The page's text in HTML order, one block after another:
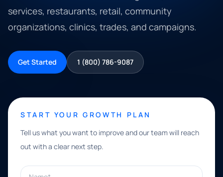
services, restaurants, retail, community
organizations, clinics, trades, and campaigns.
Get Started 1 (800) 786-9087
START YOUR GROWTH PLAN
Tell us what you want to improve and our team will reach
out with a clear next step.
Name*